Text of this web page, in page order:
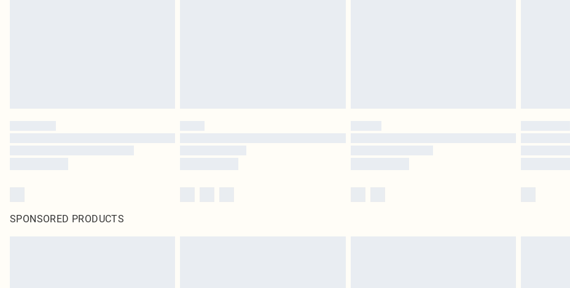
SPONSORED PRODUCTS